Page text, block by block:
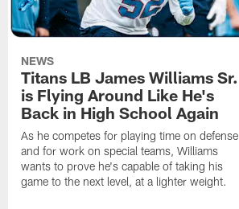
NEWS
Titans LB James Williams Sr.
is Flying Around Like He's
Back in High School Again
As he competes for playing time on defense
and for work on special teams, Williams
wants to prove he's capable of taking his
game to the next level, at a lighter weight.